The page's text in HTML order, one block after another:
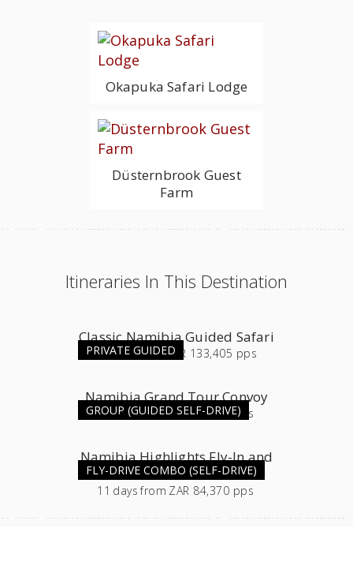
Okapuka Safari Lodge
Düsternbrook Guest
Farm
Itineraries In This Destination
PRIVATE GUIDED
Classic Namibia Guided Safari
16daysfromZAR 133,405 pps
GROUP (GUIDED SELF-DRIVE)
Namibia Grand Tour Convoy
11daysfromZAR 54,565 pps
FLY-DRIVE COMBO (SELF-DRIVE)
Namibia Highlights Fly-In and
Self-Drive Combo
11 days from ZAR 84,370 pps